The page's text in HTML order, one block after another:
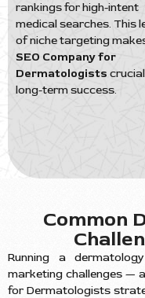
rankings for high-intent
medical searches. This
of niche targeting
SEO Company for
Dermatologists
long-term success.
Common
Running a
marketing challenges —
for Dermatologists